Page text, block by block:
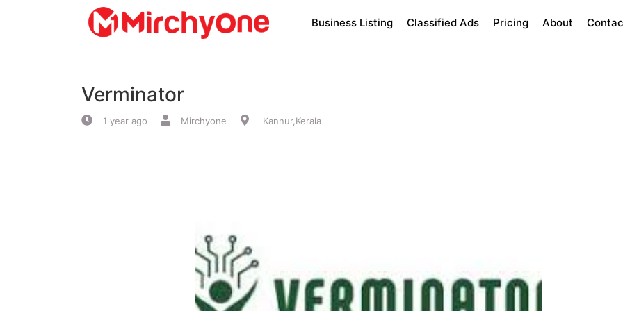
Services
Business Listing Classified Ads Pricing About
Verminator
1 year ago Mirchyone Kannur,Kerala